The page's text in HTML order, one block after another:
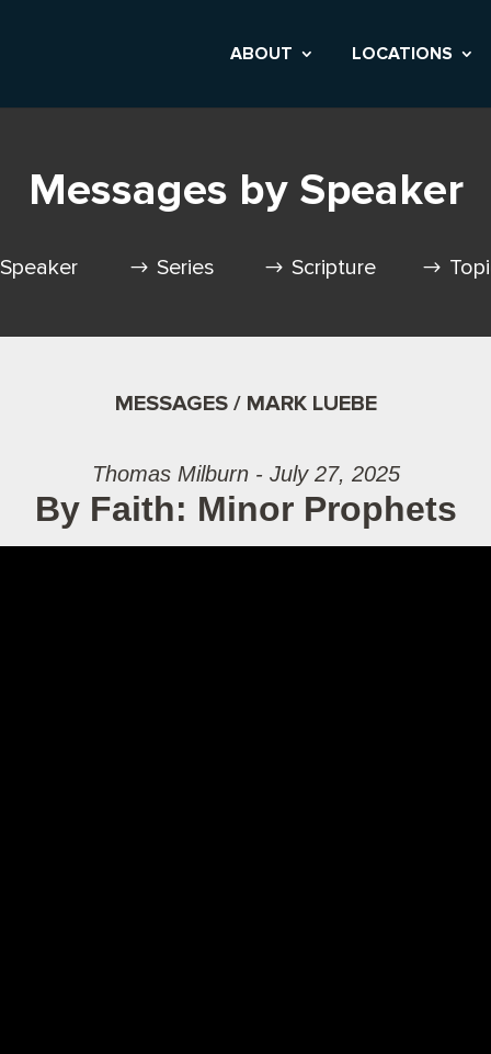
ABOUT LOCATIONS
Messages by Speaker
Speaker Series Scripture
MESSAGES / MARK LUEBE
Thomas Milburn - July 27, 2025
By Faith: Minor Prophets